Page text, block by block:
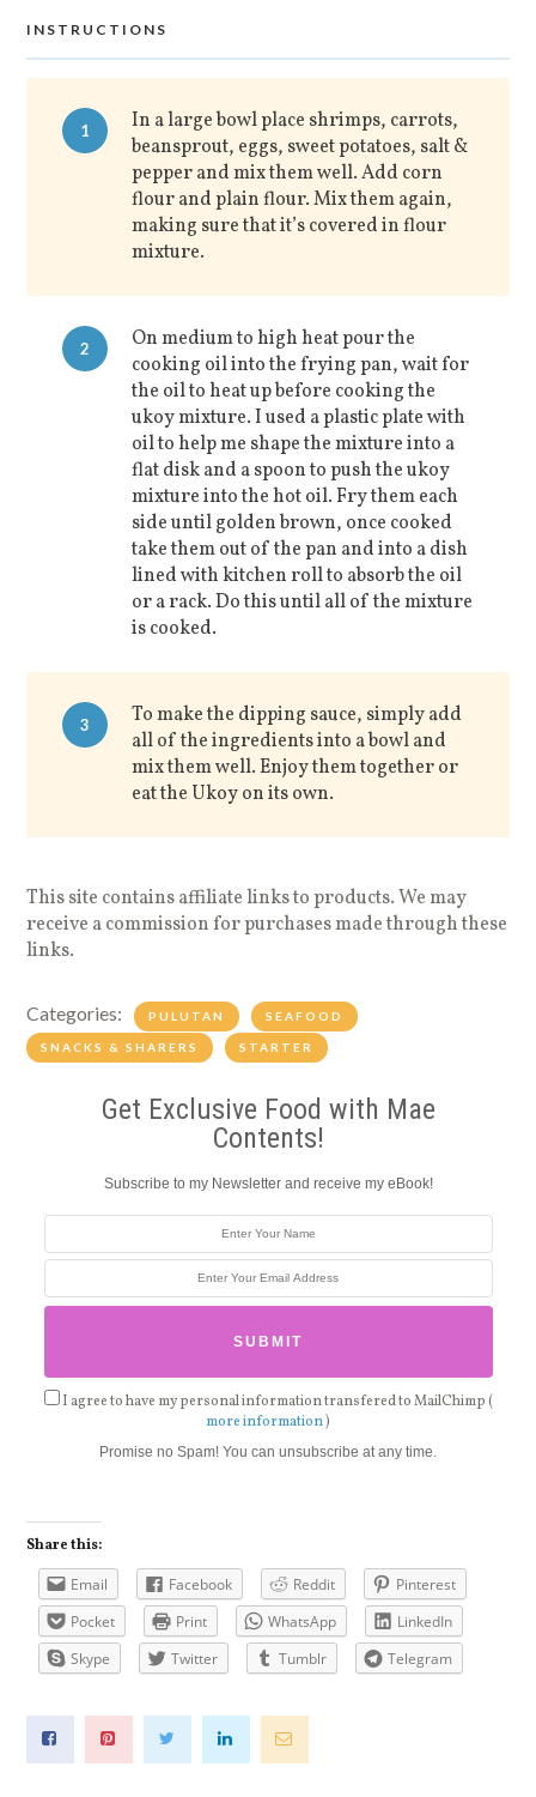
INSTRUCTIONS
1
In a large bowl place shrimps, carrots,
beansprout, eggs, sweet potatoes, salt &
pepper and mix them well. Add corn
flour and plain flour. Mix them again,
making sure that it’s covered in flour
mixture.
2
On medium to high heat pour the
cooking oil into the frying pan, wait for
the oil to heat up before cooking the
ukoy mixture. I used a plastic plate with
oil to help me shape the mixture into a
flat disk and a spoon to push the ukoy
mixture into the hot oil. Fry them each
side until golden brown, once cooked
take them out of the pan and into a dish
lined with kitchen roll to absorb the oil
or a rack. Do this until all of the mixture
is cooked.
3
To make the dipping sauce, simply add
all of the ingredients into a bowl and
mix them well. Enjoy them together or
eat the Ukoy on its own.
This site contains affiliate links to products. We may
receive a commission for purchases made through these
links.
Categories: PULUTAN SEAFOOD
SNACKS & SHARERS STARTER
Get Exclusive Food with Mae
Contents!
Subscribe to my Newsletter and receive my eBook!
I agree to have my personal information transfered to MailChimp (
more information)
Promise no Spam! You can unsubscribe at any time.
Share this:
Email Facebook Reddit
Pinterest
Pocket
Print WhatsApp
LinkedIn
Skype
Twitter Tumblr Telegram